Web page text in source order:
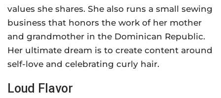
values she shares. She also runs a small sewing
business that honors the work of her mother
and grandmother in the Dominican Republic.
Her ultimate dream is to create content around
self-love and celebrating curly hair.
Loud Flavor